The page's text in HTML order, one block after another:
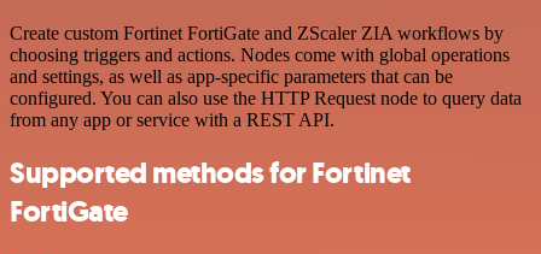
Create custom Fortinet FortiGate and ZScaler ZIA workflows by
choosing triggers and actions. Nodes come with global operations
and settings, as well as app-specific parameters that can be
configured. You can also use the HTTP Request node to query data
from any app or service with a REST API.
Supported methods for Fortinet
FortiGate